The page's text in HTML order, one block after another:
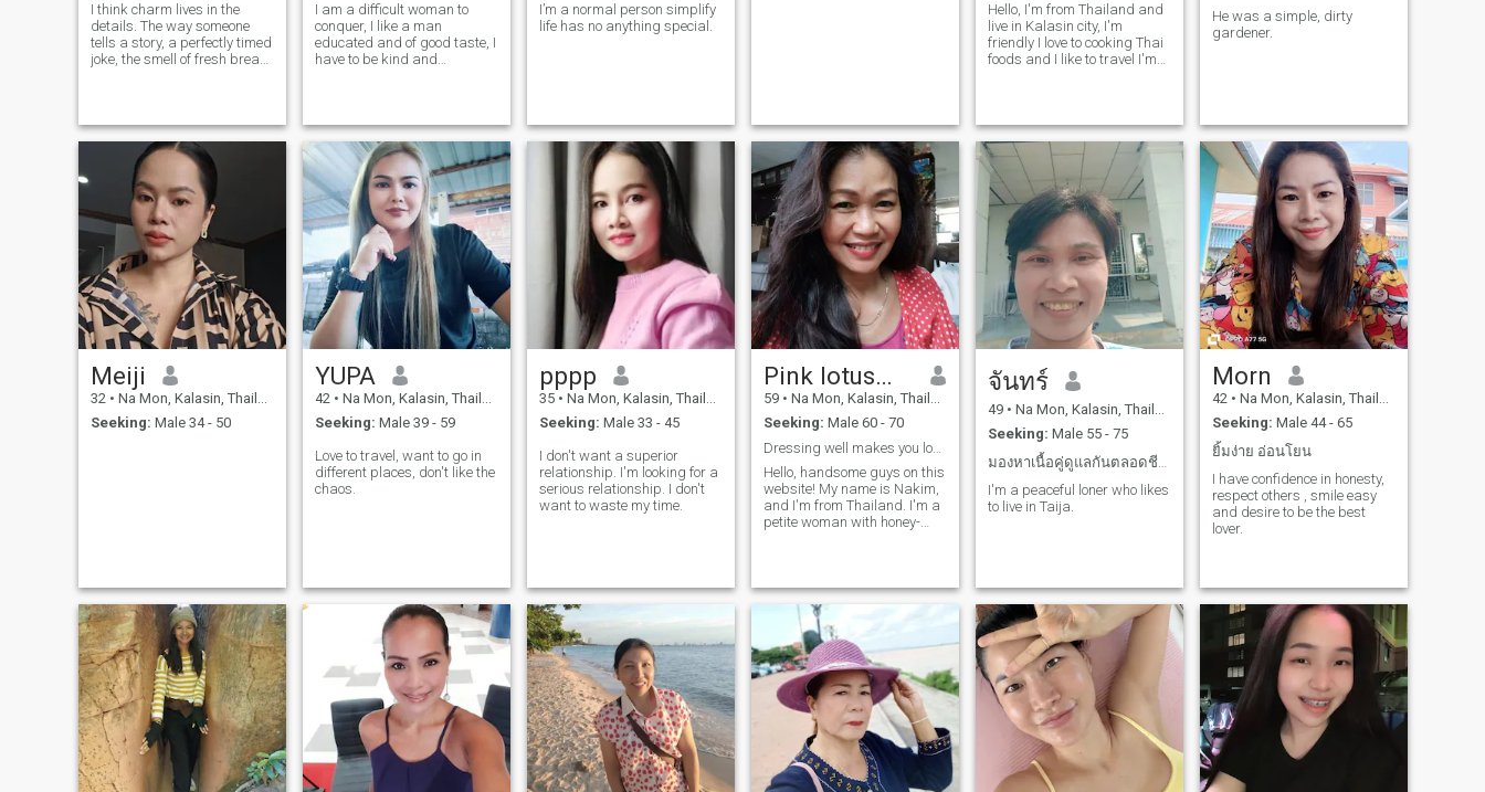
I think charm lives in the
details. The way someone
tells a story, a perfectly timed
joke, the smell of fresh bread,
attentive, calm, and perhaps
a little sentimental about
things other people might not
notice. At the same time, I
have a practical side and a
surprisingly strong opinion
about how a suitcase should
be packed. I enjoy my own
company, but I also know
how special it is to meet
someone whose presence
adds something new to your
day. I'm here because
curiosity won. It usually does.
will be curious enough to
write to me.
I am a difficult woman to
conquer, I like a man
educated and of good taste, I
have to be kind and
other half . I hope you are
captivated by me and want
to meet me.
I’m a normal person simplify
life has no anything special.
Hello, I'm from Thailand and
live in Kalasin city, I'm
friendly I love to cooking Thai
foods and I like to travel I'm
bout 56 years old or older
than.
He was a simple, dirty
gardener.
Meiji
32 • Na Mon, Kalasin, Thailand
Seeking: Male 34 - 50
YUPA
42 • Na Mon, Kalasin, Thailand
Seeking: Male 39 - 59
Love to travel, want to go in
different places, don't like the
chaos.
pppp
35 • Na Mon, Kalasin, Thailand
Seeking: Male 33 - 45
I don't want a superior
relationship. I'm looking for a
serious relationship. I don't
want to waste my time.
Pink lotus🇹🇭
59 • Na Mon, Kalasin, Thailand
Seeking: Male 60 - 70
Dressing well makes you look good, regardless of
Hello, handsome guys on this
website! My name is Nakim,
and I'm from Thailand. I'm a
petite woman with honey-
Thailand.Where I live is
peaceful and serene. There
are no political calamities,
and no natural disasters.I
live in Kalasin province, a
place of peace and
abundance. I'm a
hardworking woman, and
everyone compliments me on
being diligent and
lovely.Before I came to this
app, I worked in Bangkok,
the capital of Thailand. I was
จันทร์
49 • Na Mon, Kalasin, Thailand
Seeking: Male 55 - 75
มองหาเนื้อคู่ดูแลกันตลอดชีวิตมีความรักให้กันตลอดไป
I'm a peaceful loner who likes
to live in Taija.
Morn
42 • Na Mon, Kalasin, Thailand
Seeking: Male 44 - 65
ยิ้มง่าย อ่อนโยน
I have confidence in honesty,
respect others , smile easy
and desire to be the best
lover.